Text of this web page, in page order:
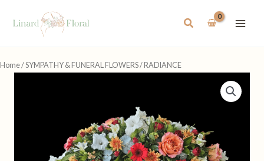
Search
Home/SYMPATHY & FUNERAL FLOWERS/ RADIANCE